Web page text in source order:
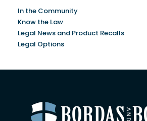
In the Community
Know the Law
Legal News and Product Recalls
Legal Options